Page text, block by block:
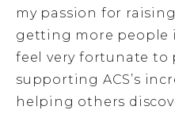
my passion for
getting more people
feel very fortunate to
supporting ACS’s
helping others